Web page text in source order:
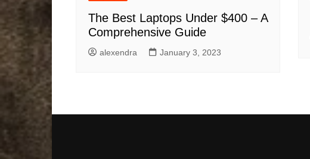
The Best Laptops Under $400 – A
Comprehensive Guide
alexendra January 3, 2023